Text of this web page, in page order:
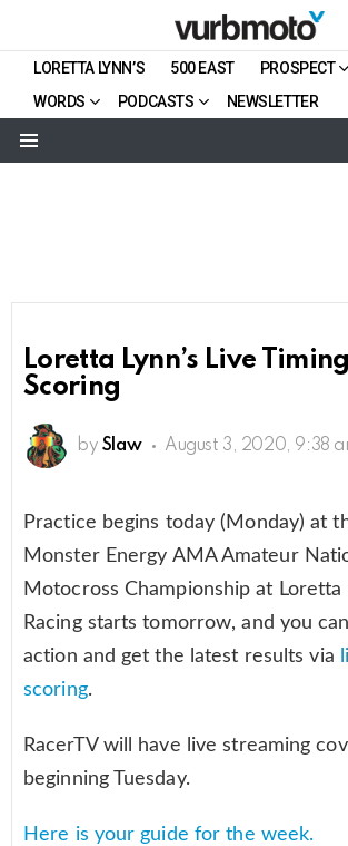
LORETTA LYNN’S 500 EAST PROSPECT
WORDS
PODCASTS NEWSLETTER
Loretta Lynn’s Live
Scoring
by Slaw August 3, 2020, 9:38
Practice begins today (Monday) at
Monster Energy AMA Amateur
Motocross Championship at Loretta
Racing starts tomorrow, and you
action and get the latest results via
scoring.
RacerTV will have live streaming
beginning Tuesday.
Here is your guide for the week.